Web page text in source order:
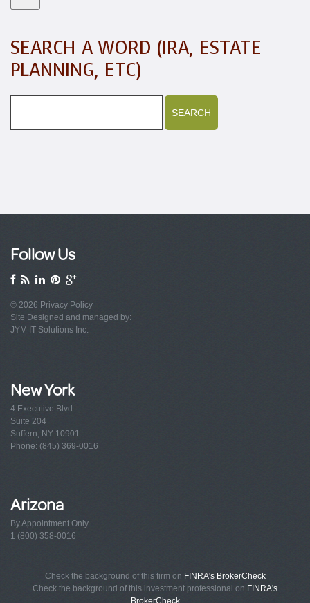
SEARCH A WORD (IRA, ESTATE
PLANNING, ETC)
Follow Us
© 2026 Privacy Policy
Site Designed and managed by:
JYM IT Solutions Inc.
New York
4 Executive Blvd
Suite 204
Suffern, NY 10901
Phone: (845) 369-0016
Arizona
By Appointment Only
1 (800) 358-0016
Check the background of this firm on FINRA's BrokerCheck
Check the background of this investment professional on FINRA's